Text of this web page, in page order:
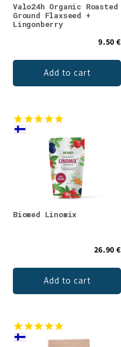
Valo24h Organic Roasted
Ground Flaxseed +
Lingonberry
9.50 €
Add to cart
Biomed Linomix
26.90 €
Add to cart